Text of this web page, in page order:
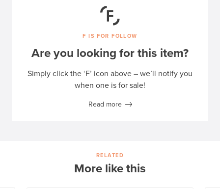
F IS FOR FOLLOW
Are you looking for this item?
Simply click the ‘F’ icon above – we’ll notify you
when one is for sale!
Read more
RELATED
More like this